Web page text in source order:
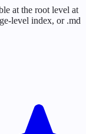
at the root level at
level index, or .md